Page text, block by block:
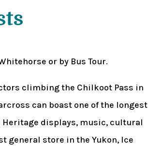
or by Bus Tour.
climbing the Chilkoot Pass in
can boast one of the longest
displays, music, cultural
general store in the Yukon, Ice